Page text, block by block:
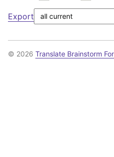
Export
© 2026 Translate Brainstorm